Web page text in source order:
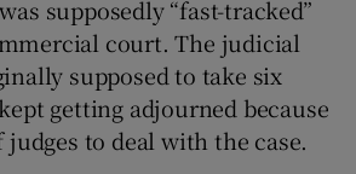
supposedly “fast-tracked”
court. The judicial
supposed to take six
getting adjourned because
judges to deal with the case.